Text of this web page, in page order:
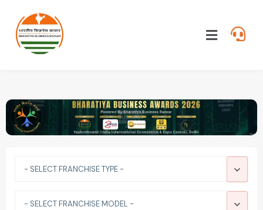
- SELECT FRANCHISE TYPE -
- SELECT FRANCHISE MODEL -